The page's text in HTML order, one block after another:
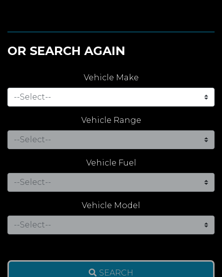
OR SEARCH AGAIN
Vehicle Make
Vehicle Range
Vehicle Fuel
Vehicle Model
SEARCH